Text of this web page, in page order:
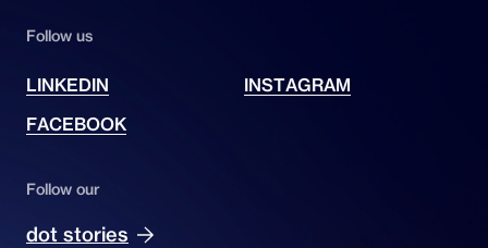
Follow us
LINKEDIN
INSTAGRAM
FACEBOOK
Follow our
dot stories